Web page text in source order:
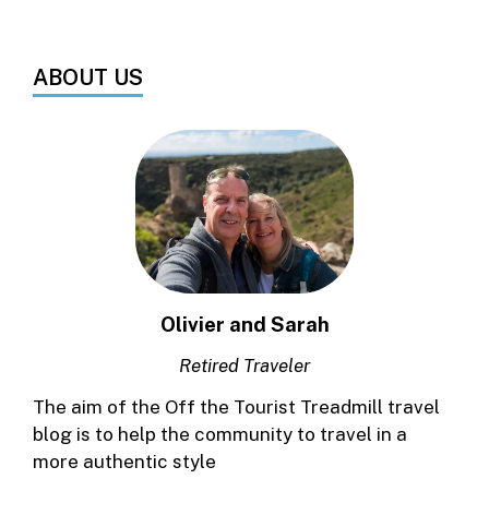
ABOUT US
Olivier and Sarah
Retired Traveler
The aim of the Off the Tourist Treadmill travel
blog is to help the community to travel in a
more authentic style